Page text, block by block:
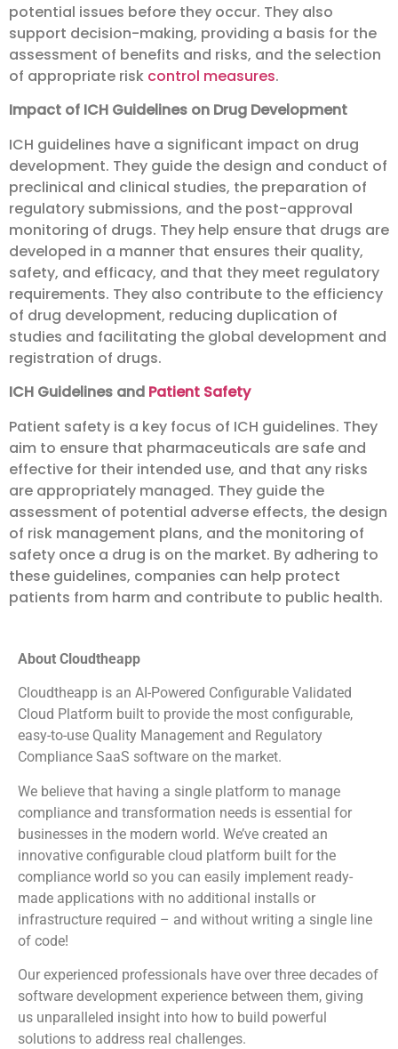
potential issues before they occur. They also
support decision-making, providing a basis for the
assessment of benefits and risks, and the selection
of appropriate risk control measures.
Impact of ICH Guidelines on Drug Development
ICH guidelines have a significant impact on drug
development. They guide the design and conduct of
preclinical and clinical studies, the preparation of
regulatory submissions, and the post-approval
monitoring of drugs. They help ensure that drugs are
developed in a manner that ensures their quality,
safety, and efficacy, and that they meet regulatory
requirements. They also contribute to the efficiency
of drug development, reducing duplication of
studies and facilitating the global development and
registration of drugs.
ICH Guidelines and Patient Safety
Patient safety is a key focus of ICH guidelines. They
aim to ensure that pharmaceuticals are safe and
effective for their intended use, and that any risks
are appropriately managed. They guide the
assessment of potential adverse effects, the design
of risk management plans, and the monitoring of
safety once a drug is on the market. By adhering to
these guidelines, companies can help protect
patients from harm and contribute to public health.
About Cloudtheapp
Cloudtheapp is an AI-Powered Configurable Validated
Cloud Platform built to provide the most configurable,
easy-to-use Quality Management and Regulatory
Compliance SaaS software on the market.
We believe that having a single platform to manage
compliance and transformation needs is essential for
businesses in the modern world. We’ve created an
innovative configurable cloud platform built for the
compliance world so you can easily implement ready-
made applications with no additional installs or
infrastructure required – and without writing a single line
of code!
Our experienced professionals have over three decades of
software development experience between them, giving
us unparalleled insight into how to build powerful
solutions to address real challenges.